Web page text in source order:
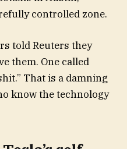
controlled zone.
told Reuters they
them. One called
That is a damning
know the technology